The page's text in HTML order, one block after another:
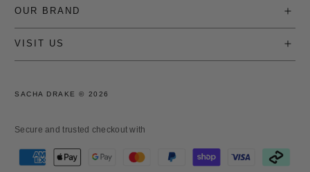
OUR BRAND
VISIT US
SACHA DRAKE © 2026
Secure and trusted checkout with